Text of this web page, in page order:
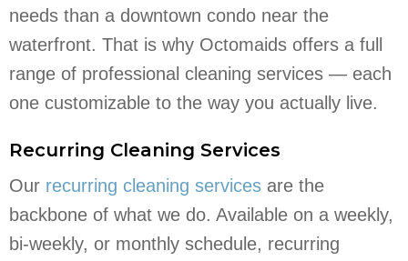
needs than a downtown condo near the
waterfront. That is why Octomaids offers a full
range of professional cleaning services — each
one customizable to the way you actually live.
Recurring Cleaning Services
Our recurring cleaning services are the
backbone of what we do. Available on a weekly,
bi-weekly, or monthly schedule, recurring